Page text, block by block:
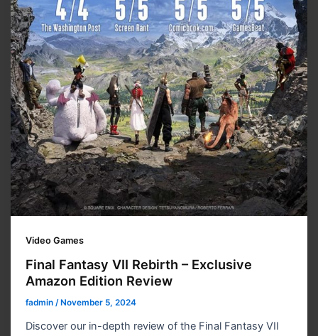
Video Games
Final Fantasy VII Rebirth – Exclusive
Amazon Edition Review
fadmin/ November 5, 2024
Discover our in-depth review of the Final Fantasy VII